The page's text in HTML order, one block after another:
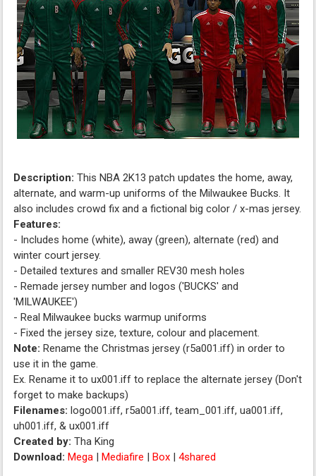
Description: This NBA 2K13 patch updates the home, away,
alternate, and warm-up uniforms of the Milwaukee Bucks. It
also includes crowd fix and a fictional big color / x-mas jersey.
Features:
- Includes home (white), away (green), alternate (red) and
winter court jersey.
- Detailed textures and smaller REV30 mesh holes
- Remade jersey number and logos ('BUCKS' and
'MILWAUKEE')
- Real Milwaukee bucks warmup uniforms
- Fixed the jersey size, texture, colour and placement.
Note: Rename the Christmas jersey (r5a001.iff) in order to
use it in the game.
Ex. Rename it to ux001.iff to replace the alternate jersey (Don't
forget to make backups)
Filenames: logo001.iff, r5a001.iff, team_001.iff, ua001.iff,
uh001.iff, & ux001.iff
Created by:Tha King
Download: Mega |Mediafire |Box |4shared